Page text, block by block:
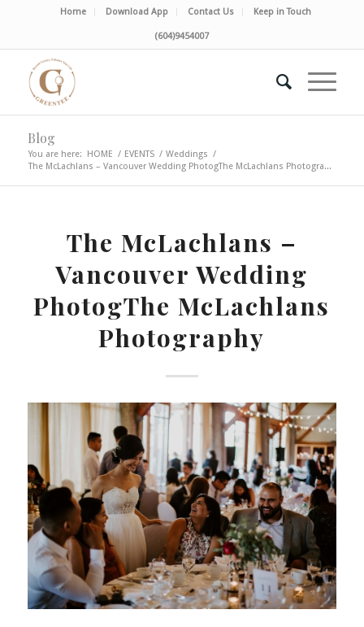
Home Download App Contact Us Keep in Touch
(604)9454007
Blog
You are here: HOME / EVENTS / Weddings /
The McLachlans – Vancouver Wedding PhotogThe McLachlans Photogra...
The McLachlans –
Vancouver Wedding
PhotogThe McLachlans
Photography